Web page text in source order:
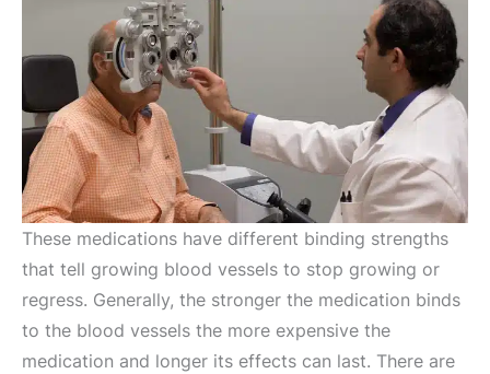
These medications have different binding strengths
that tell growing blood vessels to stop growing or
regress. Generally, the stronger the medication binds
to the blood vessels the more expensive the
medication and longer its effects can last. There are